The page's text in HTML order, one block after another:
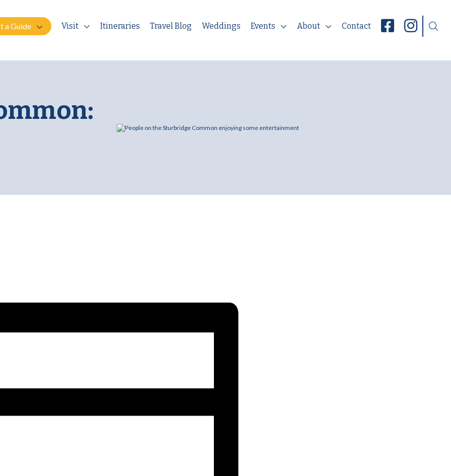
a Guide Visit Itineraries Travel Blog Weddings Events About Contact